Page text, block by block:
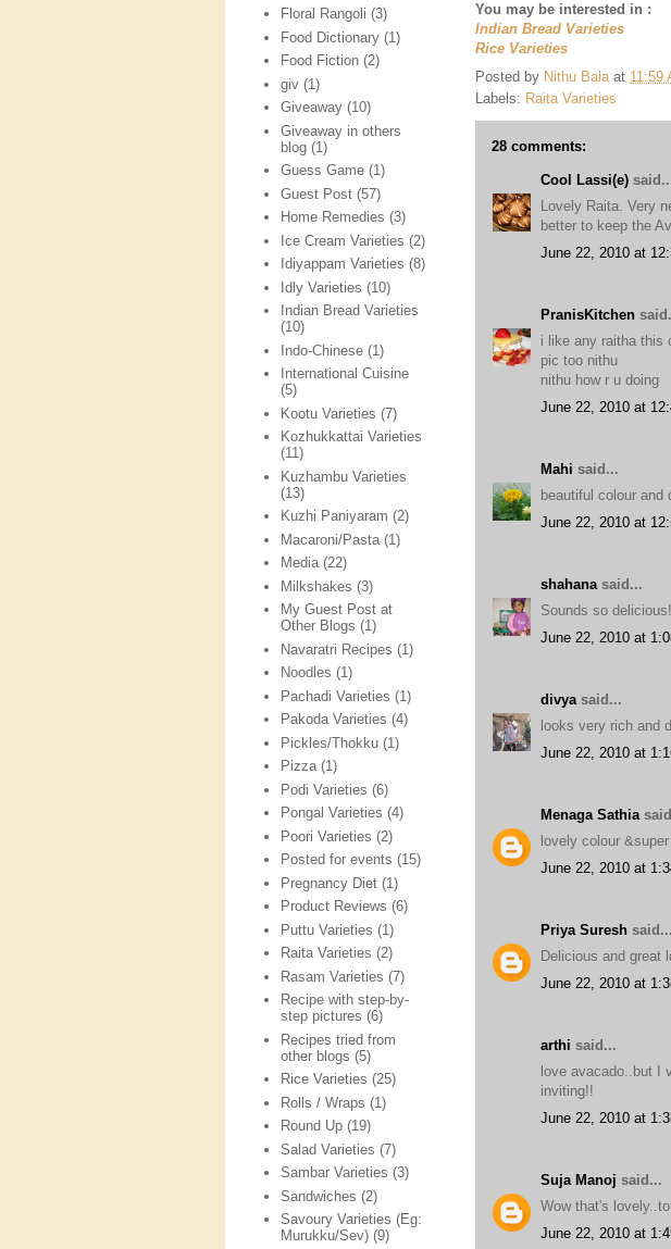
You may be interested in :
Indian Bread Varieties
Rice Varieties
Posted by Nithu Bala at 11:59
Labels: Raita Varieties
28 comments:
Cool Lassi(e)
Lovely Raita. Very
better to keep the
June 22, 2010 at
PranisKitchen
i like any raitha this
pic too nithu
nithu how r u doing
June 22, 2010 at
Mahi said...
beautiful colour
June 22, 2010 at
shahana said...
Sounds so
June 22, 2010 at
divya said...
looks very rich and
June 22, 2010 at
Menaga Sathia
lovely colour
June 22, 2010 at
Priya Suresh said...
Delicious and great
June 22, 2010 at
arthi said...
love avacado..but I
inviting!!
June 22, 2010 at
Suja Manoj said...
Wow that's
June 22, 2010 at
Floral Rangoli (3)
Food Dictionary (1)
Food Fiction (2)
giv (1)
Giveaway (10)
Giveaway in others
blog (1)
Guess Game (1)
Guest Post (57)
Home Remedies (3)
Ice Cream Varieties (2)
Idiyappam Varieties (8)
Idly Varieties (10)
Indian Bread Varieties
(10)
Indo-Chinese (1)
International Cuisine
(5)
Kootu Varieties (7)
Kozhukkattai Varieties
(11)
Kuzhambu Varieties
(13)
Kuzhi Paniyaram (2)
Macaroni/Pasta (1)
Media (22)
Milkshakes (3)
My Guest Post at
Other Blogs (1)
Navaratri Recipes (1)
Noodles (1)
Pachadi Varieties (1)
Pakoda Varieties (4)
Pickles/Thokku (1)
Pizza (1)
Podi Varieties (6)
Pongal Varieties (4)
Poori Varieties (2)
Posted for events (15)
Pregnancy Diet (1)
Product Reviews (6)
Puttu Varieties (1)
Raita Varieties (2)
Rasam Varieties (7)
Recipe with step-by-
step pictures (6)
Recipes tried from
other blogs (5)
Rice Varieties (25)
Rolls / Wraps (1)
Round Up (19)
Salad Varieties (7)
Sambar Varieties (3)
Sandwiches (2)
Savoury Varieties (Eg:
Murukku/Sev) (9)